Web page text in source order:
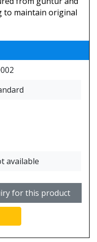
to maintain original
available
for this product